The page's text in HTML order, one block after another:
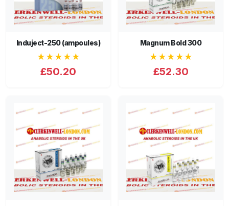
Induject-250 (ampoules)
★★★★★
£50.20
Magnum Bold 300
★★★★★
£52.30